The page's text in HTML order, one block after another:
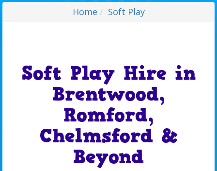
Home Soft Play
Soft Play Hire in
Brentwood,
Romford,
Chelmsford &
Beyond